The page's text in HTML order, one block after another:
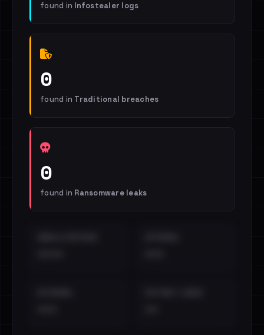
found in Infostealer logs
0
found in Traditional breaches
0
found in Ransomware leaks